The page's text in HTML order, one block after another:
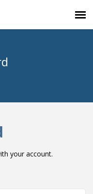
your account.